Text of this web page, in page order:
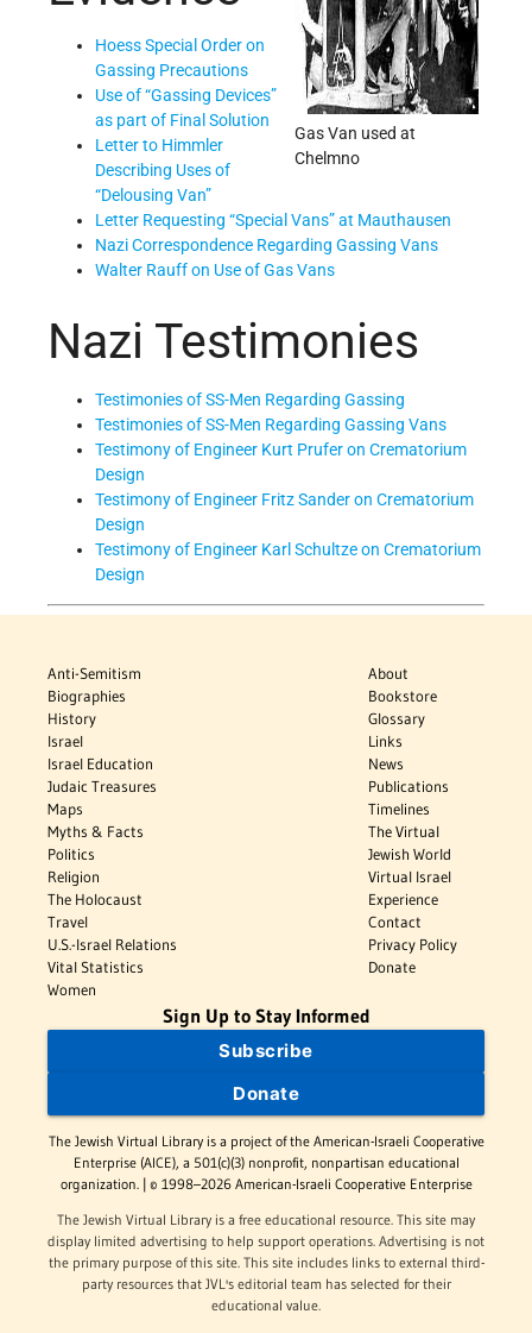
Gas Van used at
Chelmno
Hoess Special Order on
Gassing Precautions
Use of “Gassing Devices”
as part of Final Solution
Letter to Himmler
Describing Uses of
“Delousing Van”
Letter Requesting “Special Vans” at Mauthausen
Nazi Correspondence Regarding Gassing Vans
Walter Rauff on Use of Gas Vans
Nazi Testimonies
Testimonies of SS-Men Regarding Gassing
Testimonies of SS-Men Regarding Gassing Vans
Testimony of Engineer Kurt Prufer on Crematorium
Design
Testimony of Engineer Fritz Sander on Crematorium
Design
Testimony of Engineer Karl Schultze on Crematorium
Design
Anti-Semitism
Biographies
History
Israel
Israel Education
Judaic Treasures
Maps
Myths & Facts
Politics
Religion
The Holocaust
Travel
U.S.-Israel Relations
Vital Statistics
Women
About
Bookstore
Glossary
Links
News
Publications
Timelines
The Virtual
Jewish World
Virtual Israel
Experience
Contact
Privacy Policy
Donate
Sign Up to Stay Informed
Subscribe
Donate
The Jewish Virtual Library is a project of the American-Israeli Cooperative
Enterprise (AICE), a 501(c)(3) nonprofit, nonpartisan educational
organization. | © 1998–2026 American-Israeli Cooperative Enterprise
The Jewish Virtual Library is a free educational resource. This site may
display limited advertising to help support operations. Advertising is not
the primary purpose of this site. This site includes links to external third-
party resources that JVL's editorial team has selected for their
educational value.